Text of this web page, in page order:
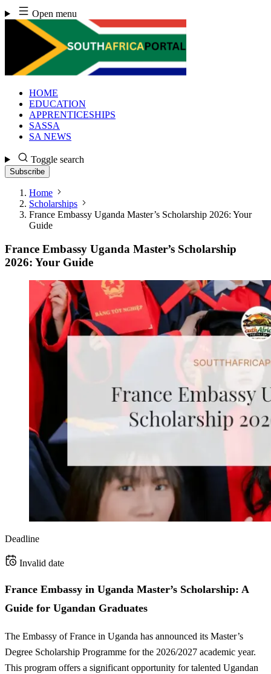
Skip
to
content
Open menu
HOME
EDUCATION
APPRENTICESHIPS
SASSA
SA NEWS
Toggle search
Subscribe
Home
Scholarships
France Embassy Uganda Master’s Scholarship 2026: Your
Guide
France Embassy Uganda Master’s Scholarship
2026: Your Guide
Deadline
Invalid date
France Embassy in Uganda Master’s Scholarship: A
Guide for Ugandan Graduates
The Embassy of France in Uganda has announced its Master’s
Degree Scholarship Programme for the 2026/2027 academic year.
This program offers a significant opportunity for talented Ugandan